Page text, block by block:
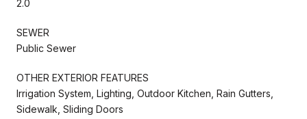
2.0
SEWER
Public Sewer
OTHER EXTERIOR FEATURES
Irrigation System, Lighting, Outdoor Kitchen, Rain Gutters,
Sidewalk, Sliding Doors